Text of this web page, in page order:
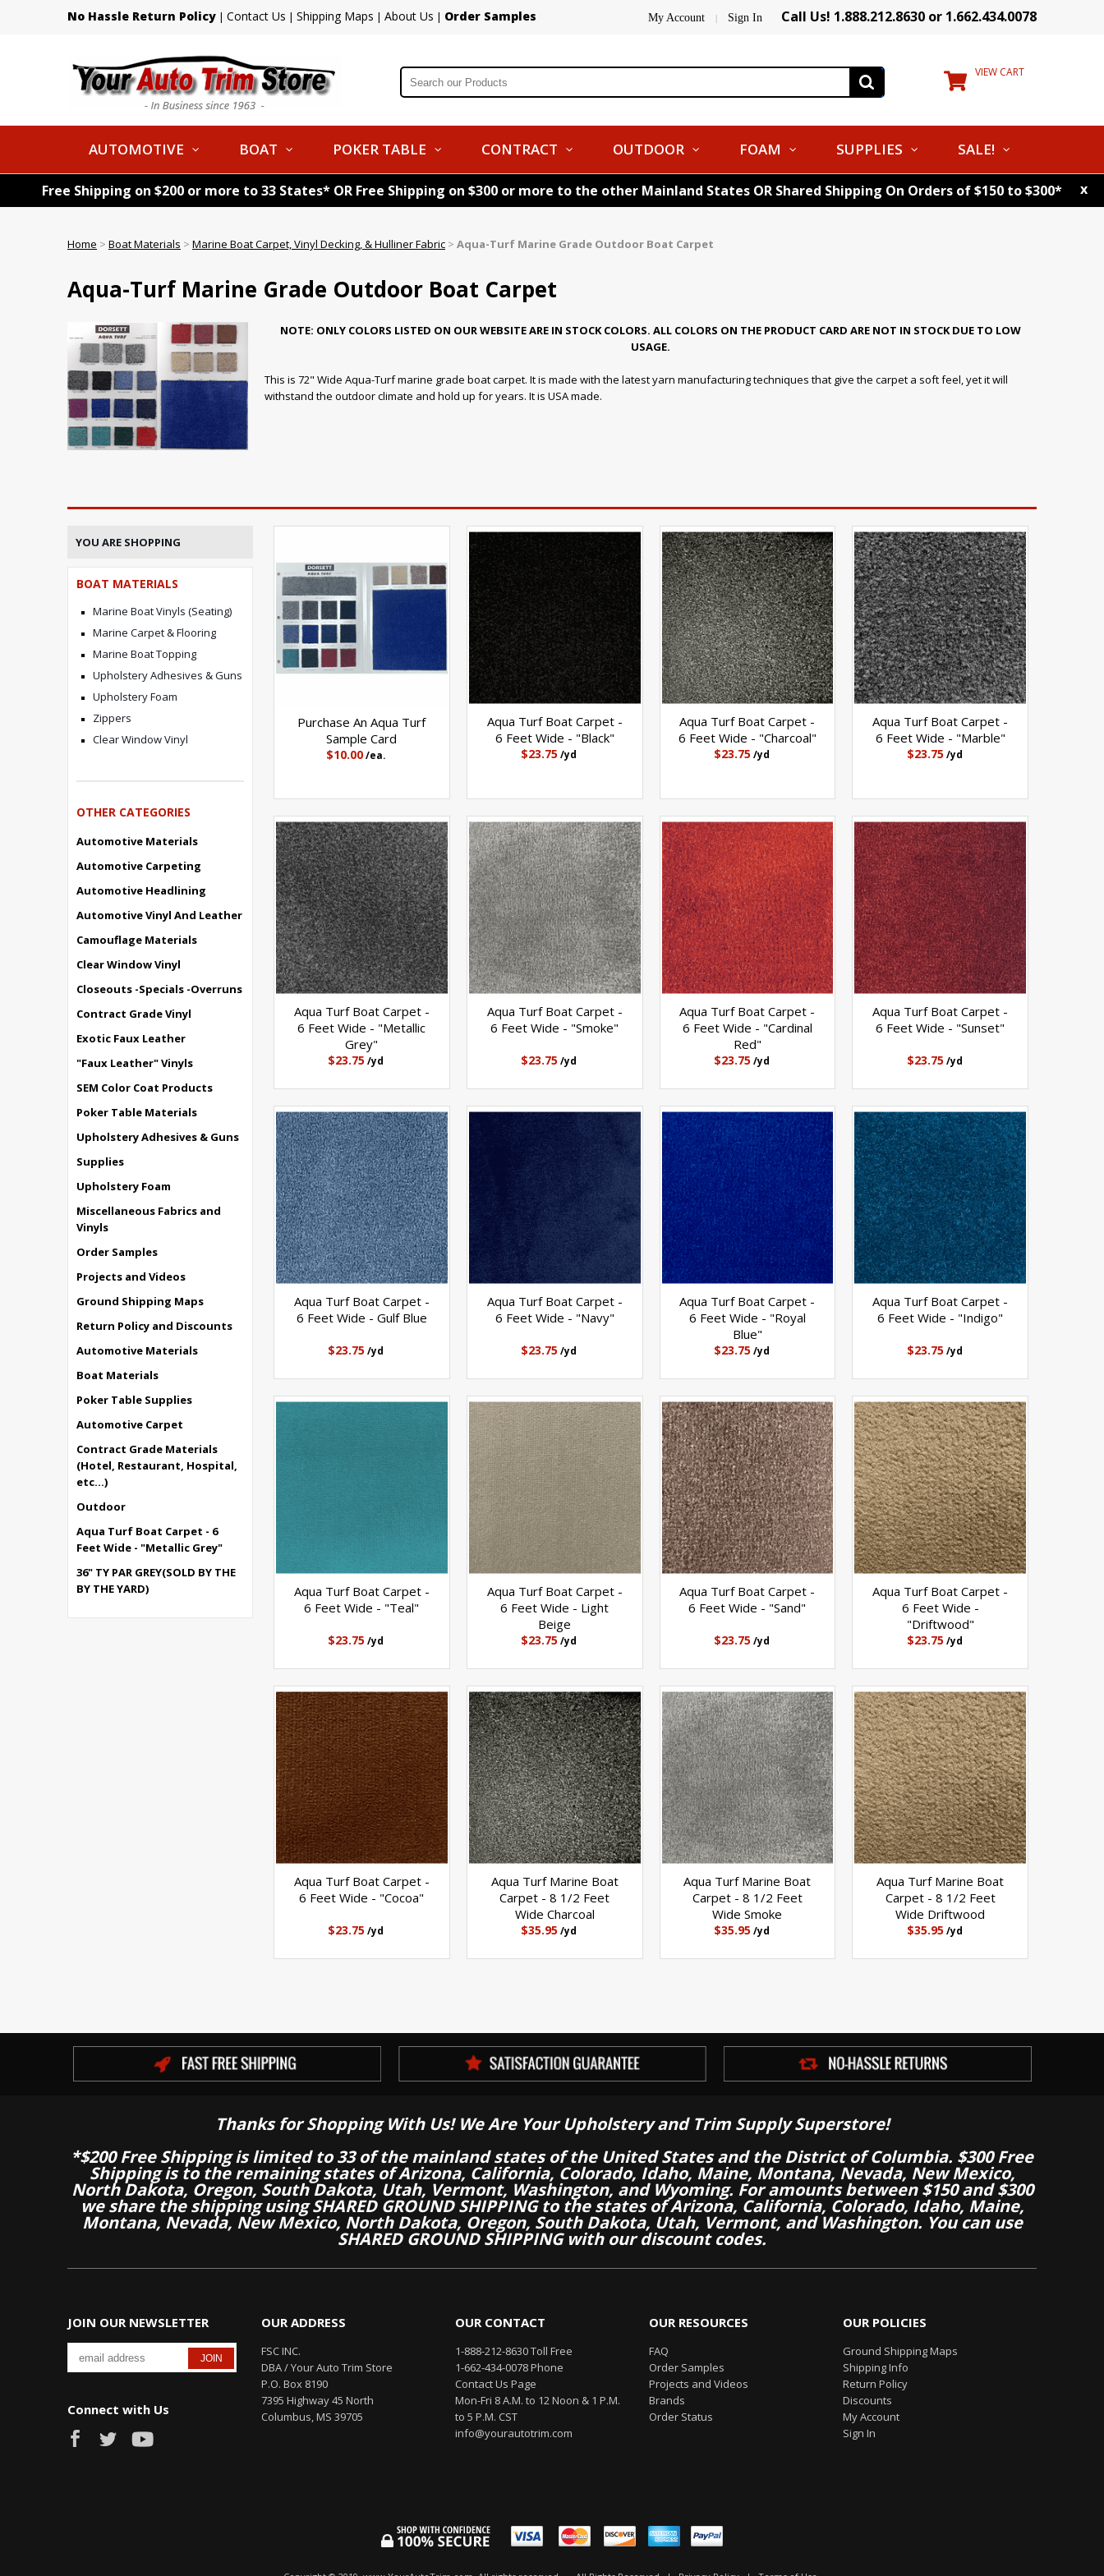
No Hassle Return Policy | Contact Us | Shipping Maps | About Us | Order Samples My Account | Sign In Call Us! 1.888.212.8630 or 1.662.434.0078
VIEW CART
AUTOMOTIVE BOAT POKER TABLE CONTRACT OUTDOOR FOAM SUPPLIES SALE!
Free Shipping on $200 or more to 33 States* OR Free Shipping on $300 or more to the other Mainland States OR Shared Shipping On Orders of $150 to $300* x
Home > Boat Materials > Marine Boat Carpet, Vinyl Decking, & Hulliner Fabric > Aqua-Turf Marine Grade Outdoor Boat Carpet
Aqua-Turf Marine Grade Outdoor Boat Carpet
NOTE: ONLY COLORS LISTED ON OUR WEBSITE ARE IN STOCK COLORS. ALL COLORS ON THE PRODUCT CARD ARE NOT IN STOCK DUE TO LOW
USAGE.
This is 72" Wide Aqua-Turf marine grade boat carpet. It is made with the latest yarn manufacturing techniques that give the carpet a soft feel, yet it will
withstand the outdoor climate and hold up for years. It is USA made.
YOU ARE SHOPPING
BOAT MATERIALS
Marine Boat Vinyls (Seating)
Marine Carpet & Flooring
Marine Boat Topping
Upholstery Adhesives & Guns
Upholstery Foam
Zippers
Clear Window Vinyl
OTHER CATEGORIES
Automotive Materials
Automotive Carpeting
Automotive Headlining
Automotive Vinyl And Leather
Camouflage Materials
Clear Window Vinyl
Closeouts -Specials -Overruns
Contract Grade Vinyl
Exotic Faux Leather
"Faux Leather" Vinyls
SEM Color Coat Products
Poker Table Materials
Upholstery Adhesives & Guns
Supplies
Upholstery Foam
Miscellaneous Fabrics and
Vinyls
Order Samples
Projects and Videos
Ground Shipping Maps
Return Policy and Discounts
Automotive Materials
Boat Materials
Poker Table Supplies
Automotive Carpet
Contract Grade Materials
(Hotel, Restaurant, Hospital,
etc...)
Outdoor
Aqua Turf Boat Carpet - 6
Feet Wide - "Metallic Grey"
36" TY PAR GREY(SOLD BY THE
BY THE YARD)
Purchase An Aqua Turf
Sample Card
$10.00 /ea.
Aqua Turf Boat Carpet -
6 Feet Wide - "Black"
$23.75 /yd
Aqua Turf Boat Carpet -
6 Feet Wide - "Charcoal"
$23.75/yd
Aqua Turf Boat Carpet -
6 Feet Wide - "Marble"
$23.75/yd
Aqua Turf Boat Carpet -
6 Feet Wide - "Metallic
Grey"
$23.75 /yd
Aqua Turf Boat Carpet -
6 Feet Wide - "Smoke"
$23.75 /yd
Aqua Turf Boat Carpet -
6 Feet Wide - "Cardinal
Red"
$23.75/yd
Aqua Turf Boat Carpet -
6 Feet Wide - "Sunset"
$23.75/yd
Aqua Turf Boat Carpet -
6 Feet Wide - Gulf Blue
$23.75 /yd
Aqua Turf Boat Carpet -
6 Feet Wide - "Navy"
$23.75 /yd
Aqua Turf Boat Carpet -
6 Feet Wide - "Royal
Blue"
$23.75/yd
Aqua Turf Boat Carpet -
6 Feet Wide - "Indigo"
$23.75/yd
Aqua Turf Boat Carpet -
6 Feet Wide - "Teal"
$23.75 /yd
Aqua Turf Boat Carpet -
6 Feet Wide - Light
Beige
$23.75 /yd
Aqua Turf Boat Carpet -
6 Feet Wide - "Sand"
$23.75/yd
Aqua Turf Boat Carpet -
6 Feet Wide -
"Driftwood"
$23.75/yd
Aqua Turf Boat Carpet -
6 Feet Wide - "Cocoa"
$23.75 /yd
Aqua Turf Marine Boat
Carpet - 8 1/2 Feet
Wide Charcoal
$35.95 /yd
Aqua Turf Marine Boat
Carpet - 8 1/2 Feet
Wide Smoke
$35.95/yd
Aqua Turf Marine Boat
Carpet - 8 1/2 Feet
Wide Driftwood
$35.95/yd
Thanks for Shopping With Us! We Are Your Upholstery and Trim Supply Superstore!
*$200 Free Shipping is limited to 33 of the mainland states of the United States and the District of Columbia. $300 Free
Shipping is to the remaining states of Arizona, California, Colorado, Idaho, Maine, Montana, Nevada, New Mexico,
North Dakota, Oregon, South Dakota, Utah, Vermont, Washington, and Wyoming. For amounts between $150 and $300
we share the shipping using SHARED GROUND SHIPPING to the states of Arizona, California, Colorado, Idaho, Maine,
Montana, Nevada, New Mexico, North Dakota, Oregon, South Dakota, Utah, Vermont, and Washington. You can use
SHARED GROUND SHIPPING with our discount codes.
JOIN OUR NEWSLETTER
Connect with Us
OUR ADDRESS
FSC INC.
DBA / Your Auto Trim Store
P.O. Box 8190
7395 Highway 45 North
Columbus, MS 39705
OUR CONTACT
1-888-212-8630 Toll Free
1-662-434-0078 Phone
Contact Us Page
Mon-Fri 8 A.M. to 12 Noon & 1 P.M.
to 5 P.M. CST
info@yourautotrim.com
OUR RESOURCES
FAQ
Order Samples
Projects and Videos
Brands
Order Status
OUR POLICIES
Ground Shipping Maps
Shipping Info
Return Policy
Discounts
My Account
Sign In